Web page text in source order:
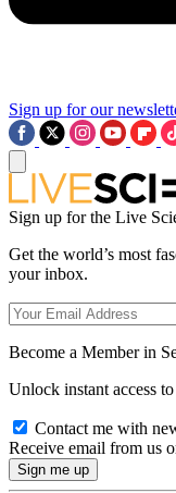
Sign up for our
Sign up for the Live
Get the world’s most
your inbox.
Become a Member in
Unlock instant access
Contact me with
Receive email from us